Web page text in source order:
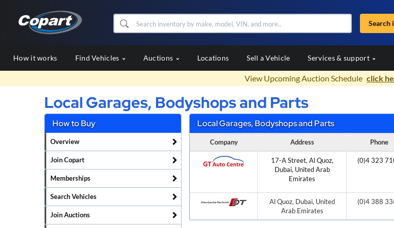
Search
How it works Find Vehicles Auctions Locations Sell a Vehicle Services & support
View Upcoming Auction Schedule click
Local Garages, Bodyshops and Parts
How to Buy
Overview
Join Copart
Memberships
Search Vehicles
Join Auctions
Local Garages, Bodyshops and Parts
Company Address Phone
17-A Street, Al Quoz,
Dubai, United Arab
Emirates
(0)4 323
Al Quoz, Dubai, United
Arab Emirates
(0)4 388